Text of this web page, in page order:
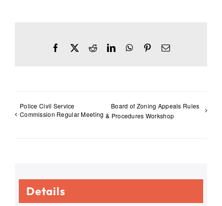
FacebookRedditLinkedInWhatsApp
PinterestEmail
Police Civil Service
Commission Regular Meeting
Board of Zoning Appeals Rules
& Procedures Workshop
Details